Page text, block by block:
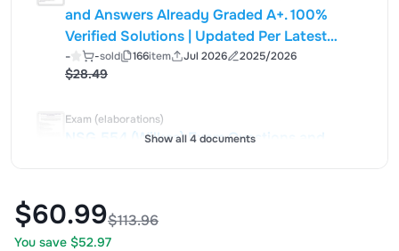
and Answers Already Graded A+. 100%
Verified Solutions | Updated Per Latest
Guidelines | Graded A+
- -sold 166item Jul 2026 2025/2026
$28.49
Exam (elaborations)
NSG 554 (Wilkes) Exam Questions and
Graded A+
$28.49
Show all 4 documents
$60.99$113.96
You save $52.97